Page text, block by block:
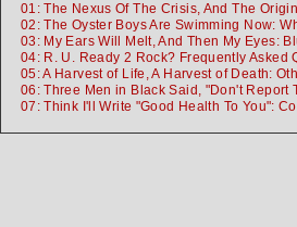
01: The Nexus Of The Crisis, And The
02: The Oyster Boys Are Swimming Now:
03: My Ears Will Melt, And Then My Eyes:
04: R. U. Ready 2 Rock? Frequently Asked
05: A Harvest of Life, A Harvest of Death:
06: Three Men in Black Said, "Don't Report
07: Think I'll Write "Good Health To You":